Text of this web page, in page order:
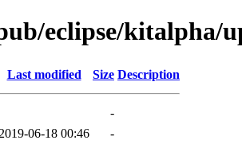
eclipse/kitalpha/
Last modified Size Description
-
2019-06-18 00:46 -